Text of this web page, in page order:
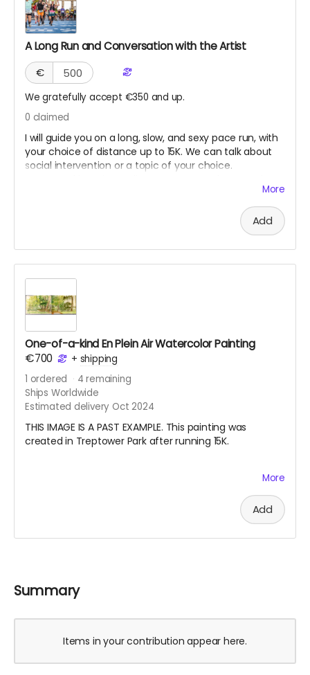
A Long Run and Conversation with the Artist
€
We gratefully accept €350 and up.
0 claimed
I will guide you on a long, slow, and sexy pace run, with
your choice of distance up to 15K. We can talk about
social intervention or a topic of your choice.
coordinate when I am traveling. This reward will never
expire until used, as long as I am still healthy and fit to
More
Add
One-of-a-kind En Plein Air Watercolor Painting
€700
+ shipping
1 ordered 4 remaining
Ships Worldwide
Estimated delivery Oct 2024
THIS IMAGE IS A PAST EXAMPLE. This painting was
created in Treptower Park after running 15K.
learning how to draw from observation. I also started
doing en plein air watercolor painting. Last summer I
started a habit of running with my watercolor paints
and a small sketchbook in my vest and making a work
after finishing my long run on the weekend. Your
either circa 21 cm x 15 cm or 30 cm x 10 cm, depending
More
Add
Summary
Items in your contribution appear here.